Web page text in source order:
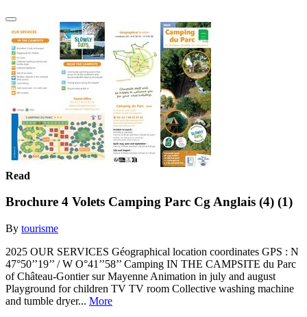
Read
Brochure 4 Volets Camping Parc Cg Anglais (4) (1)
By tourisme
2025 OUR SERVICES Géographical location coordinates GPS : N
47°50’’19’’ / W O°41’’58’’ Camping IN THE CAMPSITE du Parc
of Château-Gontier sur Mayenne Animation in july and august
Playground for children TV TV room Collective washing machine
and tumble dryer... More